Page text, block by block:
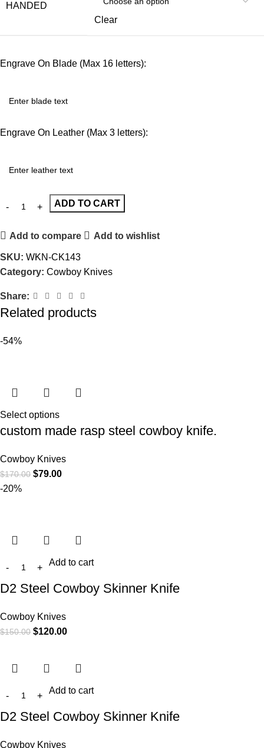
HANDED
Clear
Engrave On Blade (Max 16 letters):
Engrave On Leather (Max 3 letters):
ADD TO CART
Add to compare Add to wishlist
SKU: WKN-CK143
Category: Cowboy Knives
Share:
Related products
-54%
Select options
custom made rasp steel cowboy knife.
Cowboy Knives
$170.00 $79.00
-20%
Add to cart
D2 Steel Cowboy Skinner Knife
Cowboy Knives
$150.00 $120.00
Add to cart
D2 Steel Cowboy Skinner Knife
Cowboy Knives